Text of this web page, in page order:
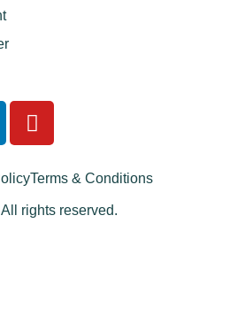
rights reserved.
Terms & Conditions